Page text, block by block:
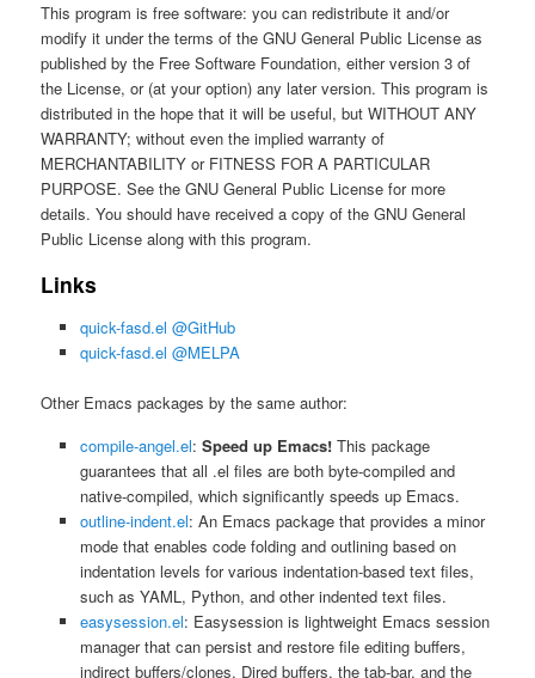
This program is free software: you can redistribute it and/or
modify it under the terms of the GNU General Public License as
published by the Free Software Foundation, either version 3 of
the License, or (at your option) any later version. This program is
distributed in the hope that it will be useful, but WITHOUT ANY
WARRANTY; without even the implied warranty of
MERCHANTABILITY or FITNESS FOR A PARTICULAR
PURPOSE. See the GNU General Public License for more
details. You should have received a copy of the GNU General
Public License along with this program.
Links
quick-fasd.el @GitHub
quick-fasd.el @MELPA
Other Emacs packages by the same author:
compile-angel.el: Speed up Emacs!This package
guarantees that all .el files are both byte-compiled and
native-compiled, which significantly speeds up Emacs.
outline-indent.el: An Emacs package that provides a minor
mode that enables code folding and outlining based on
indentation levels for various indentation-based text files,
such as YAML, Python, and other indented text files.
easysession.el: Easysession is lightweight Emacs session
manager that can persist and restore file editing buffers,
indirect buffers/clones, Dired buffers, the tab-bar, and the